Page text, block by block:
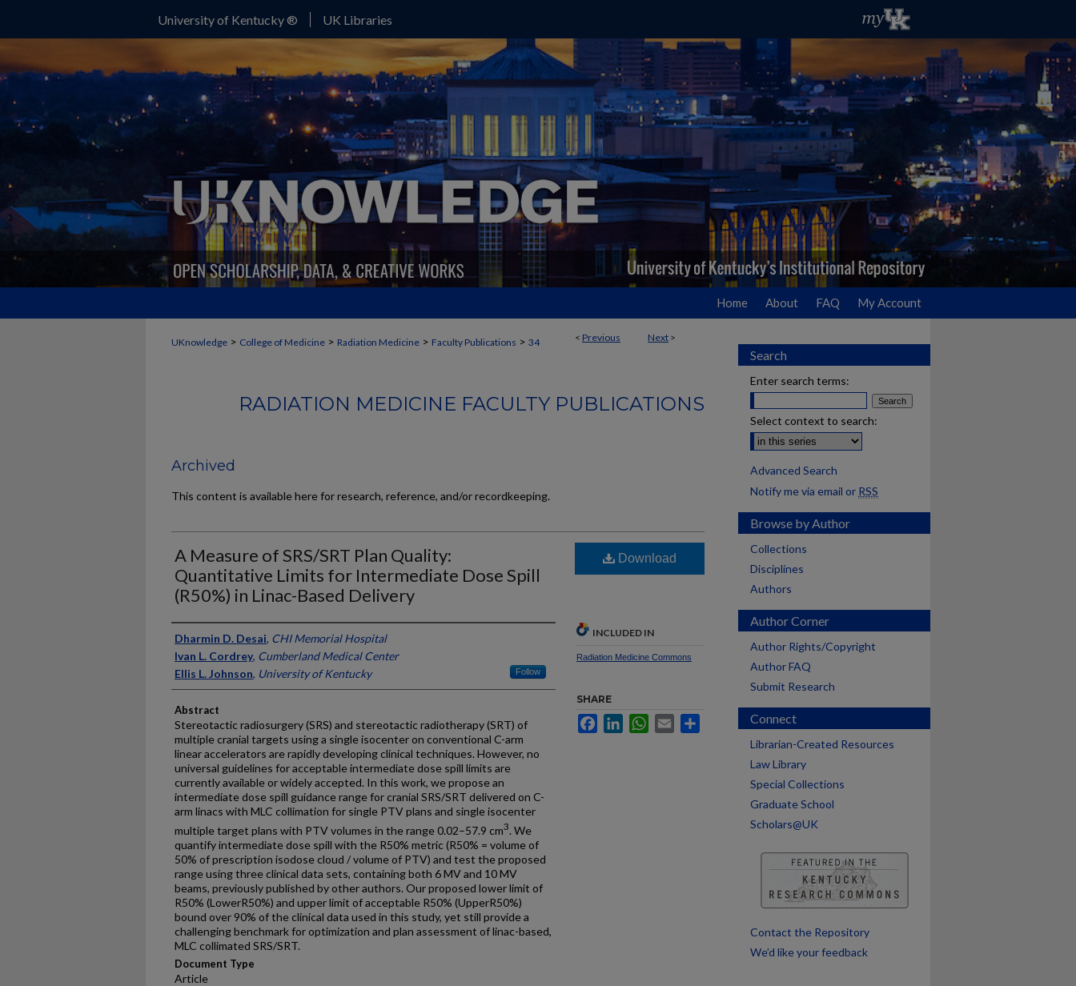
University of Kentucky ® UK Libraries
Home About FAQ My Account
< Previous Next >
UKnowledge > College of Medicine > Radiation Medicine > Faculty Publications > 34
RADIATION MEDICINE FACULTY PUBLICATIONS
Archived
This content is available here for research, reference, and/or recordkeeping.
A Measure of SRS/SRT Plan Quality:
Quantitative Limits for Intermediate Dose Spill
(R50%) in Linac-Based Delivery
Authors
Dharmin D. Desai, CHI Memorial Hospital
Ivan L. Cordrey, Cumberland Medical Center
Ellis L. Johnson, University of Kentucky Follow
Abstract
Stereotactic radiosurgery (SRS) and stereotactic radiotherapy (SRT) of
multiple cranial targets using a single isocenter on conventional C-arm
linear accelerators are rapidly developing clinical techniques. However, no
universal guidelines for acceptable intermediate dose spill limits are
currently available or widely accepted. In this work, we propose an
intermediate dose spill guidance range for cranial SRS/SRT delivered on C-
arm linacs with MLC collimation for single PTV plans and single isocenter
multiple target plans with PTV volumes in the range 0.02–57.9 cm3. We
quantify intermediate dose spill with the R50% metric (R50% = volume of
50% of prescription isodose cloud / volume of PTV) and test the proposed
range using three clinical data sets, containing both 6 MV and 10 MV
beams, previously published by other authors. Our proposed lower limit of
R50% (LowerR50%) and upper limit of acceptable R50% (UpperR50%)
bound over 90% of the clinical data used in this study, yet still provide a
challenging benchmark for optimization and plan assessment of linac-based,
MLC collimated SRS/SRT.
Document Type
Article
Download
INCLUDED IN
Radiation Medicine Commons
SHARE
FacebookLinkedInWhatsApp
Email
Search
Enter search terms:
Select context to search:
Advanced Search
Notify me via email or RSS
Browse by Author
Collections
Disciplines
Authors
Author Corner
Author Rights/Copyright
Author FAQ
Submit Research
Connect
Librarian-Created Resources
Law Library
Special Collections
Graduate School
Scholars@UK
Contact the Repository
We’d like your feedback